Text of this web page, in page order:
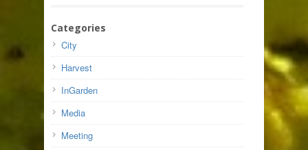
Categories
City
Harvest
InGarden
Media
Meeting